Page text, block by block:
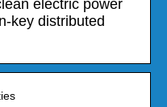
electric power
key distributed